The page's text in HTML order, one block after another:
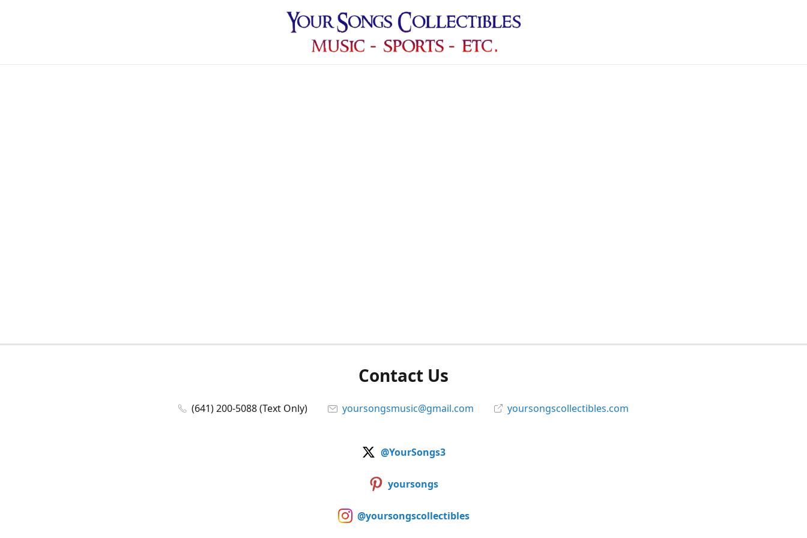
Contact Us
(641) 200-5088 (Text Only) yoursongsmusic@gmail.com yoursongscollectibles.com
@YourSongs3
yoursongs
@yoursongscollectibles